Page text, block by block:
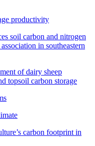
productivity
soil carbon and nitrogen
in southeastern
of dairy sheep
topsoil carbon storage
carbon footprint in